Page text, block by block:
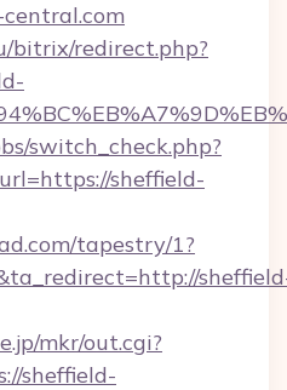
bitrix/redirect.php?
switch_check.php?
sheffield-
tapestry/1?
mkr/out.cgi?
sheffield-